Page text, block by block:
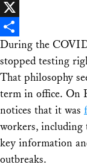
Facebook
X
Share
During the
stopped testing
That philosophy
term in office. On
notices that it was
workers, including
key information
outbreaks.